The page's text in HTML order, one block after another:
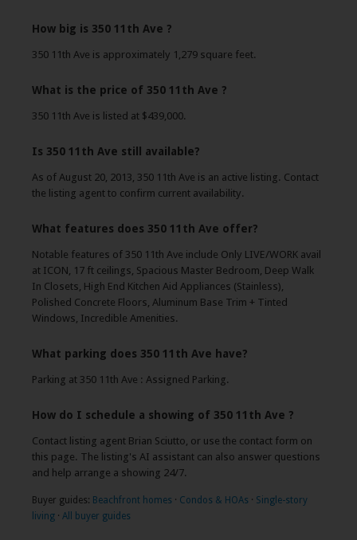
How big is 350 11th Ave ?
350 11th Ave is approximately 1,279 square feet.
What is the price of 350 11th Ave ?
350 11th Ave is listed at $439,000.
Is 350 11th Ave still available?
As of August 20, 2013, 350 11th Ave is an active listing. Contact
the listing agent to confirm current availability.
What features does 350 11th Ave offer?
Notable features of 350 11th Ave include Only LIVE/WORK avail
at ICON, 17 ft ceilings, Spacious Master Bedroom, Deep Walk
In Closets, High End Kitchen Aid Appliances (Stainless),
Polished Concrete Floors, Aluminum Base Trim + Tinted
Windows, Incredible Amenities.
What parking does 350 11th Ave have?
Parking at 350 11th Ave : Assigned Parking.
How do I schedule a showing of 350 11th Ave ?
Contact listing agent Brian Sciutto, or use the contact form on
this page. The listing's AI assistant can also answer questions
and help arrange a showing 24/7.
Buyer guides: Beachfront homes · Condos & HOAs · Single-story
living · All buyer guides